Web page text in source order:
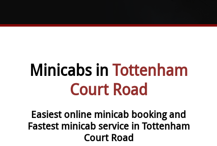
Minicabs in Tottenham
Court Road
Easiest online minicab booking and
Fastest minicab service in Tottenham
Court Road